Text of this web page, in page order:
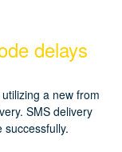
delays
a new from
SMS delivery
successfully.